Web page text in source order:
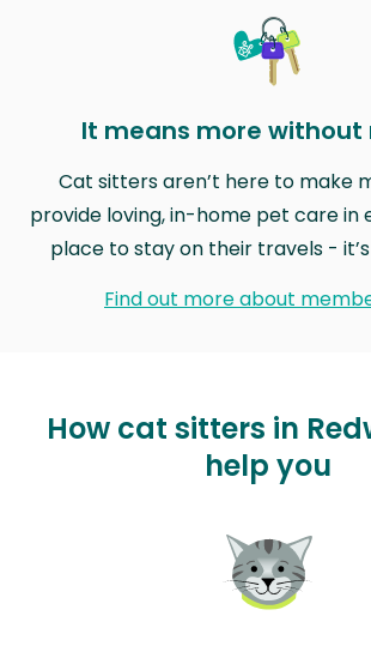
It means more without
Cat sitters aren’t here to make
provide loving, in-home pet care in
place to stay on their travels -
Find out more about
How cat sitters in
help you